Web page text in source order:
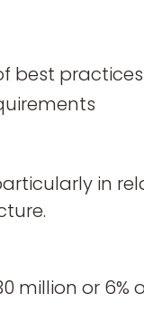
best practices
in
million or 6%